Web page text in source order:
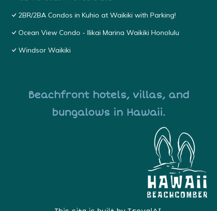
2BR/2BA Condos in Kuhio at Waikiki with Parking!
Ocean View Condo - Ilikai Marina Waikiki Honolulu
Windsor Waikiki
Beachfront hotels, villas, and
bungalows in Hawaii.